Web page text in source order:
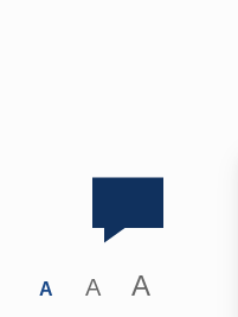
A A A